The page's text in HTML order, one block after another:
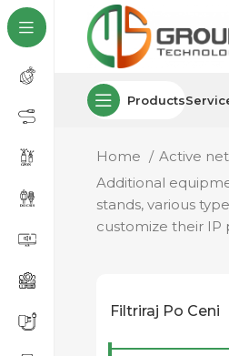
Products
Home Active
Additional
stands, various
customize their IP
Filtriraj Po Ceni